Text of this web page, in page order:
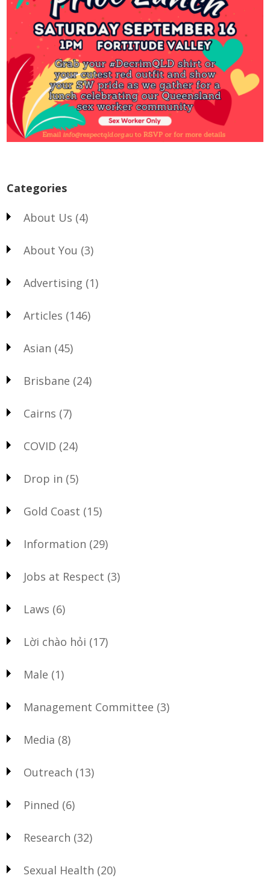
Categories
About Us (4)
About You (3)
Advertising (1)
Articles (146)
Asian (45)
Brisbane (24)
Cairns (7)
COVID (24)
Drop in (5)
Gold Coast (15)
Information (29)
Jobs at Respect (3)
Laws (6)
Lời chào hỏi (17)
Male (1)
Management Committee (3)
Media (8)
Outreach (13)
Pinned (6)
Research (32)
Sexual Health (20)